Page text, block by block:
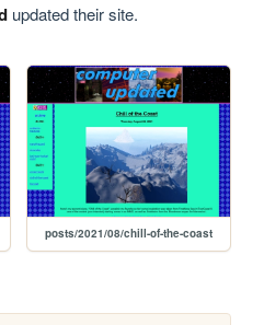
updated their site.
posts/2021/08/chill-of-the-coast